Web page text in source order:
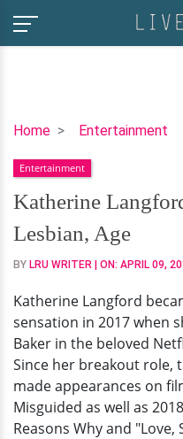
Home Entertainment
Katherine
Boyfriend,
Gay,
Lesbian,
Age
Entertainment
Katherine
Lesbian, Age
BY LRU WRITER | ON: APRIL 09,
Katherine Langford
sensation in 2017 when
Baker in the beloved
Since her breakout role,
made appearances on
Misguided as well as
Reasons Why and